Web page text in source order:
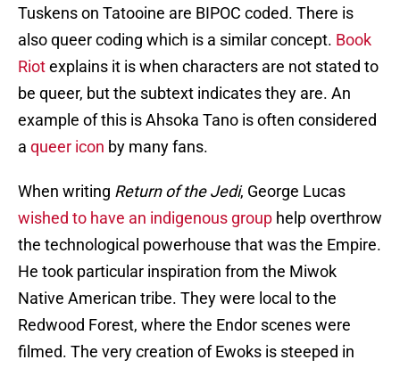
Tuskens on Tatooine are BIPOC coded. There is
also queer coding which is a similar concept. Book
Riotexplains it is when characters are not stated to
be queer, but the subtext indicates they are. An
example of this is Ahsoka Tano is often considered
a queer icon by many fans.
When writing Return of the Jedi, George Lucas
wished to have an indigenous group help overthrow
the technological powerhouse that was the Empire.
He took particular inspiration from the Miwok
Native American tribe. They were local to the
Redwood Forest, where the Endor scenes were
filmed. The very creation of Ewoks is steeped in